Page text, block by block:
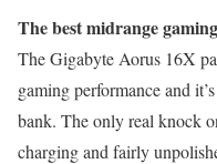
The best midrange
The Gigabyte Aorus 16X
gaming performance and
bank. The only real knock
charging and fairly